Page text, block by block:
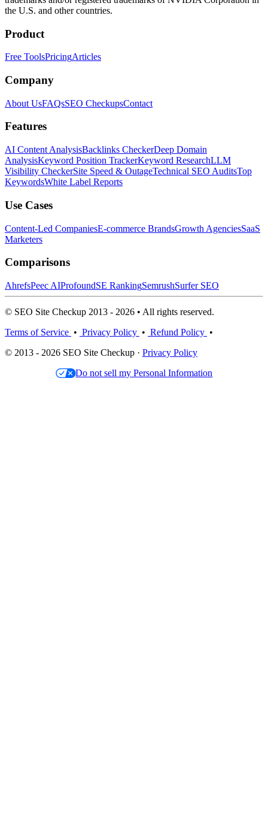
the U.S. and other countries.
Product
Free ToolsPricingArticles
Company
About UsFAQsSEO CheckupsContact
Features
AI Content AnalysisBacklinks CheckerDeep Domain
AnalysisKeyword Position TrackerKeyword ResearchLLM
Visibility CheckerSite Speed & OutageTechnical SEO AuditsTop
KeywordsWhite Label Reports
Use Cases
Content-Led CompaniesE-commerce BrandsGrowth AgenciesSaaS
Marketers
Comparisons
AhrefsPeec AIProfoundSE RankingSemrushSurfer SEO
© SEO Site Checkup 2013 - 2026 • All rights reserved.
Terms of Service • Privacy Policy • Refund Policy •
© 2013 - 2026 SEO Site Checkup · Privacy Policy
Do not sell my Personal Information